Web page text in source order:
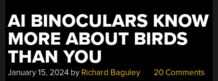
OF
PLASTIC”
AI BINOCULARS KNOW
MORE ABOUT BIRDS
THAN YOU
January 15, 2024 by Richard Baguley 20 Comments